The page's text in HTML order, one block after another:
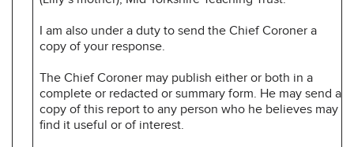
I am also under a duty to send the Chief Coroner a
copy of your response.
The Chief Coroner may publish either or both in a
complete or redacted or summary form. He may send a
copy of this report to any person who he believes may
find it useful or of interest.